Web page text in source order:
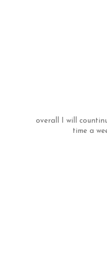
overall I will
time a